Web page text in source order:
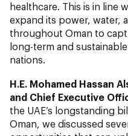
healthcare. This is in line
expand its power, water,
throughout Oman to
long-term and
nations.
H.E. Mohamed Hassan
and Chief Executive
the UAE’s longstanding
Oman, we discussed